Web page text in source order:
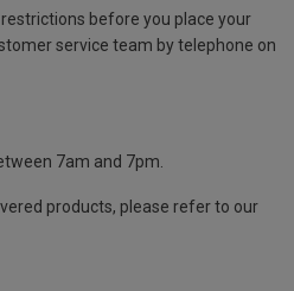
before you place your
service team by telephone on
7am and 7pm.
products, please refer to our